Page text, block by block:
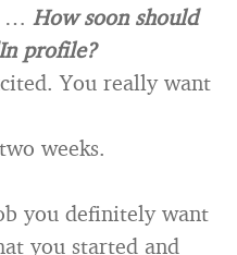
… How soon should
profile?
You really want
weeks.
you definitely want
you started and